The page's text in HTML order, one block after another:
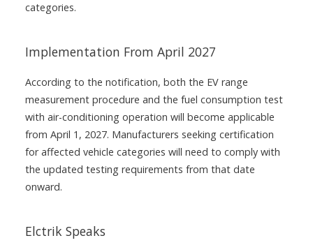
categories.
Implementation From April 2027
According to the notification, both the EV range
measurement procedure and the fuel consumption test
with air-conditioning operation will become applicable
from April 1, 2027. Manufacturers seeking certification
for affected vehicle categories will need to comply with
the updated testing requirements from that date
onward.
Elctrik Speaks